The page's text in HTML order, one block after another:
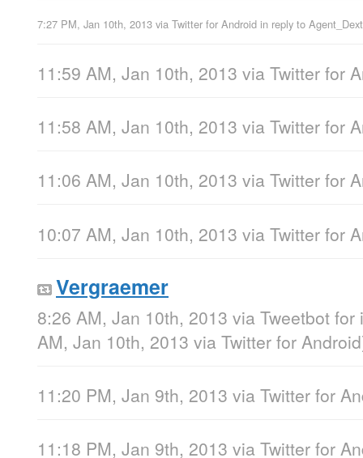
7:27 PM, Jan 10th, 2013 via Twitter for Android in reply to
11:59 AM, Jan 10th, 2013 via Twitter for
11:58 AM, Jan 10th, 2013 via Twitter for
11:06 AM, Jan 10th, 2013 via Twitter for
10:07 AM, Jan 10th, 2013 via Twitter for
Vergraemer
8:26 AM, Jan 10th, 2013 via Tweetbot for
AM, Jan 10th, 2013 via Twitter for Android
11:20 PM, Jan 9th, 2013 via Twitter for
11:18 PM, Jan 9th, 2013 via Twitter for